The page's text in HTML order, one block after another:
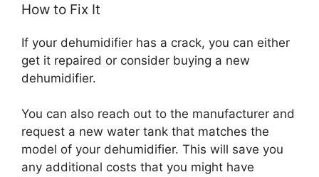
How to Fix It
If your dehumidifier has a crack, you can either
get it repaired or consider buying a new
dehumidifier.
You can also reach out to the manufacturer and
request a new water tank that matches the
model of your dehumidifier. This will save you
any additional costs that you might have